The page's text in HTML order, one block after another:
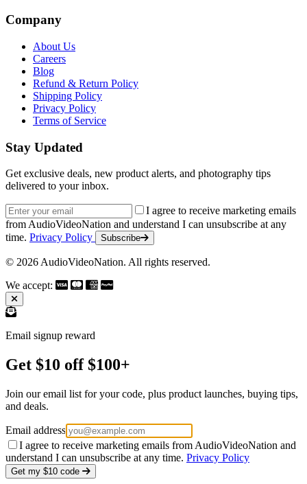
Company
About Us
Careers
Blog
Refund & Return Policy
Shipping Policy
Privacy Policy
Terms of Service
Stay Updated
Get exclusive deals, new product alerts, and photography tips
delivered to your inbox.
Email address
I agree to receive marketing emails
from AudioVideoNation and understand I can unsubscribe at any
time. Privacy Policy Subscribe
© 2026 AudioVideoNation. All rights reserved.
We accept:
Email signup reward
Get $10 off $100+
Join our email list for your code, plus product launches, buying tips,
and deals.
Email address
I agree to receive marketing emails from AudioVideoNation and
understand I can unsubscribe at any time. Privacy Policy
Get my $10 code